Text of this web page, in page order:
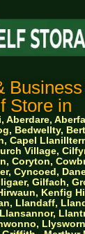
Store in
Aberdare,
Bedwellty,
Capel
Village,
Coryton,
Cyncoed,
Gilfach,
Kenfig
Llandaff,